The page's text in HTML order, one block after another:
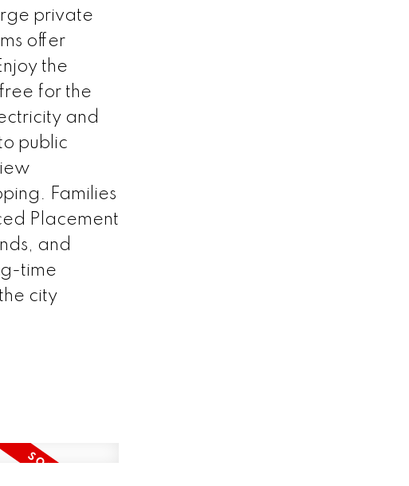
private
offer
the
for the
and
public
Families
Placement
and
time
city